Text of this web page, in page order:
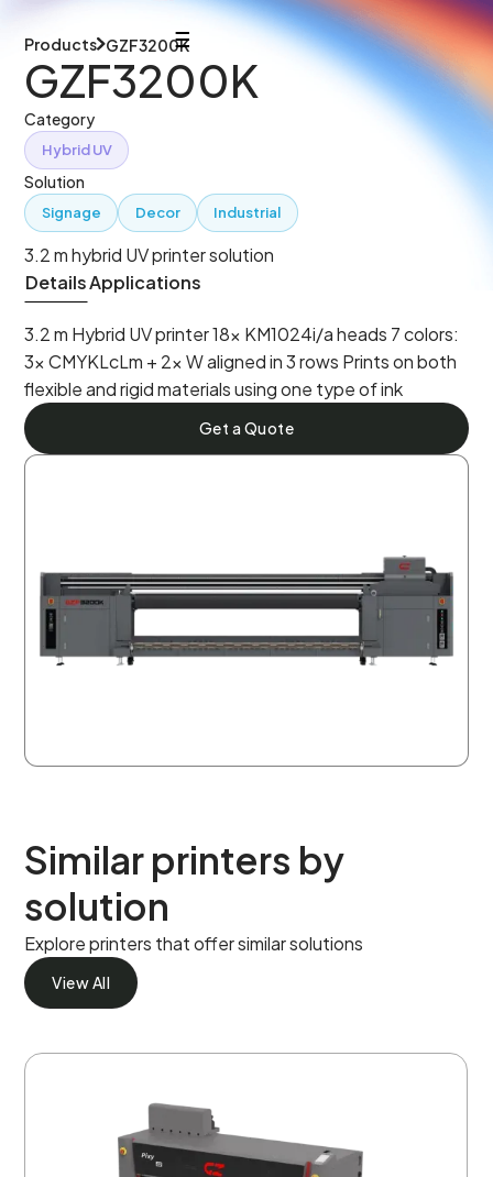
Products GZF3200K
GZF3200K
Category
Hybrid UV
Solution
Signage Decor Industrial
3.2 m hybrid UV printer solution
DetailsApplications
3.2 m Hybrid UV printer 18× KM1024i/a heads 7 colors:
3× CMYKLcLm + 2× W aligned in 3 rows Prints on both
flexible and rigid materials using one type of ink
Get a Quote
Similar printers by
solution
Explore printers that offer similar solutions
View All